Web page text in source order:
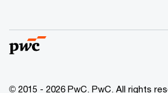
© 2015 - 2026 PwC. PwC. All rights